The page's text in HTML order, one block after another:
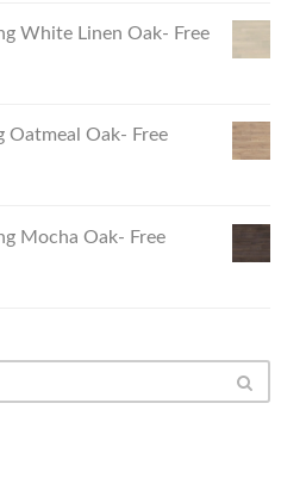
White Linen Oak- Free
Oatmeal Oak- Free
Mocha Oak- Free